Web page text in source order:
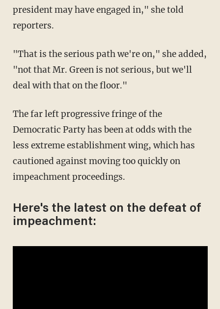
president may have engaged in," she told
reporters.
"That is the serious path we're on," she added,
"not that Mr. Green is not serious, but we'll
deal with that on the floor."
The far left progressive fringe of the
Democratic Party has been at odds with the
less extreme establishment wing, which has
cautioned against moving too quickly on
impeachment proceedings.
Here's the latest on the defeat of
impeachment: